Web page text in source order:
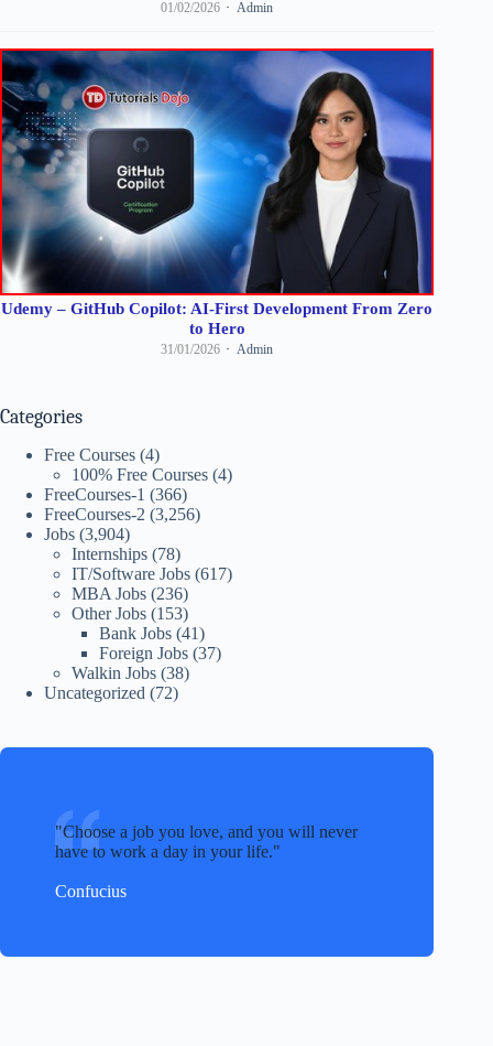
01/02/2026 Admin
Udemy – GitHub Copilot: AI-First Development From Zero
to Hero
31/01/2026 Admin
Categories
Free Courses (4)
100% Free Courses (4)
FreeCourses-1 (366)
FreeCourses-2 (3,256)
Jobs (3,904)
Internships (78)
IT/Software Jobs (617)
MBA Jobs (236)
Other Jobs (153)
Bank Jobs (41)
Foreign Jobs (37)
Walkin Jobs (38)
Uncategorized (72)
Choose a job you love, and you will never
have to work a day in your life.
Confucius